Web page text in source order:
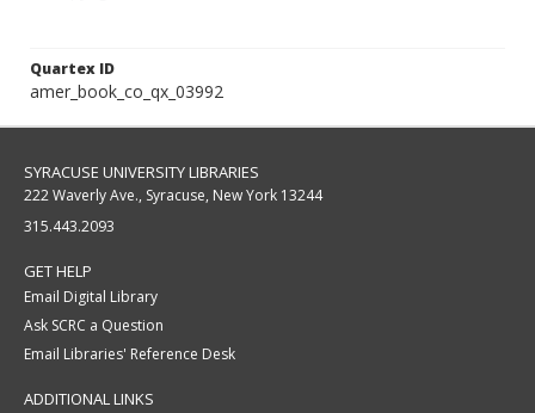
Quartex ID
amer_book_co_qx_03992
SYRACUSE UNIVERSITY LIBRARIES
222 Waverly Ave., Syracuse, New York 13244
315.443.2093
GET HELP
Email Digital Library
Ask SCRC a Question
Email Libraries' Reference Desk
ADDITIONAL LINKS